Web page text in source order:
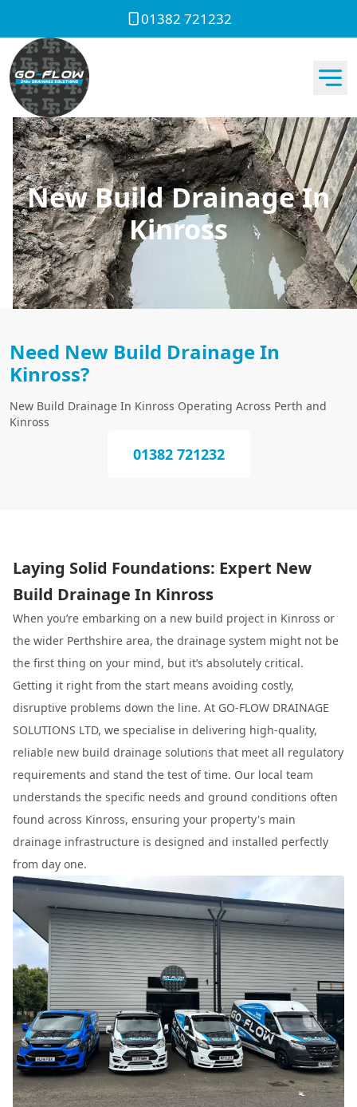
01382 721232
New Build Drainage In
Kinross
Need New Build Drainage In
Kinross?
New Build Drainage In Kinross Operating Across Perth and
Kinross
01382 721232
Laying Solid Foundations: Expert New
Build Drainage In Kinross
When you’re embarking on a new build project in Kinross or
the wider Perthshire area, the drainage system might not be
the first thing on your mind, but it’s absolutely critical.
Getting it right from the start means avoiding costly,
disruptive problems down the line. At GO-FLOW DRAINAGE
SOLUTIONS LTD, we specialise in delivering high-quality,
reliable new build drainage solutions that meet all regulatory
requirements and stand the test of time. Our local team
understands the specific needs and ground conditions often
found across Kinross, ensuring your property's main
drainage infrastructure is designed and installed perfectly
from day one.